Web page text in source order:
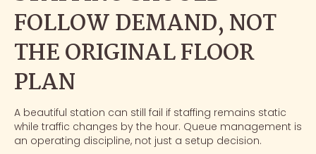
FOLLOW DEMAND, NOT
THE ORIGINAL FLOOR
PLAN
A beautiful station can still fail if staffing remains static
while traffic changes by the hour. Queue management is
an operating discipline, not just a setup decision.